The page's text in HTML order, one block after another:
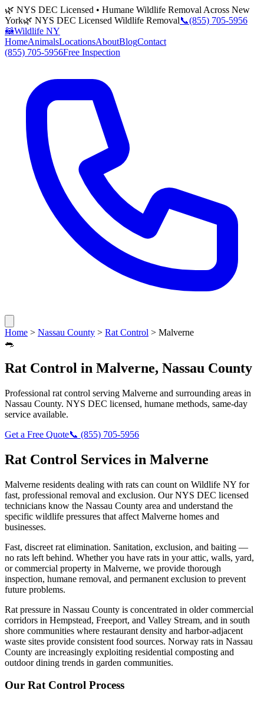
🌿 NYS DEC Licensed • Humane Wildlife Removal Across New
York🌿 NYS DEC Licensed Wildlife Removal📞(855) 705-5956
🦝Wildlife NY
HomeAnimalsLocationsAboutBlogContact
(855) 705-5956Free Inspection
Home > Nassau County > Rat Control > Malverne
🐀
Rat Control in Malverne, Nassau County
Professional rat control serving Malverne and surrounding areas in
Nassau County. NYS DEC licensed, humane methods, same-day
service available.
Get a Free Quote📞 (855) 705-5956
Rat Control Services in Malverne
Malverne residents dealing with rats can count on Wildlife NY for
fast, professional removal and exclusion. Our NYS DEC licensed
technicians know the Nassau County area and understand the
specific wildlife pressures that affect Malverne homes and
businesses.
Fast, discreet rat elimination. Sanitation, exclusion, and baiting —
no rats left behind. Whether you have rats in your attic, walls, yard,
or commercial property in Malverne, we provide thorough
inspection, humane removal, and permanent exclusion to prevent
future problems.
Rat pressure in Nassau County is concentrated in older commercial
corridors in Hempstead, Freeport, and Valley Stream, and in south
shore communities where restaurant density and harbor-adjacent
waste sites provide consistent food sources. Norway rats in Nassau
County are increasingly exploiting residential composting and
outdoor dining trends in garden communities.
Our Rat Control Process